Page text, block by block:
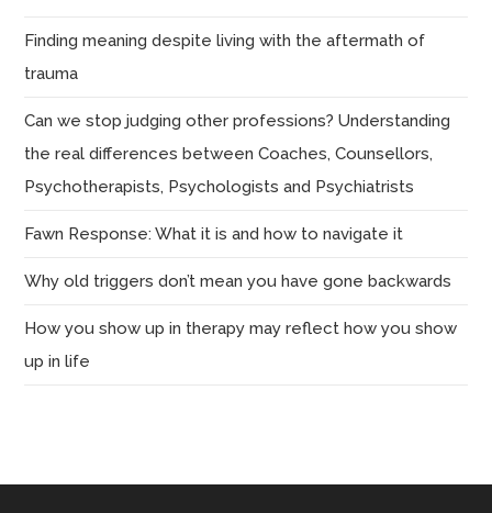
Finding meaning despite living with the aftermath of
trauma
Can we stop judging other professions? Understanding
the real differences between Coaches, Counsellors,
Psychotherapists, Psychologists and Psychiatrists
Fawn Response: What it is and how to navigate it
Why old triggers don’t mean you have gone backwards
How you show up in therapy may reflect how you show
up in life